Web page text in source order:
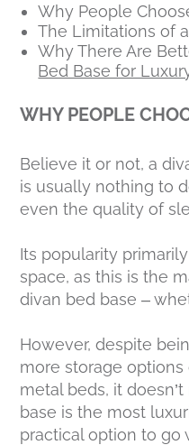
Why People
The Limitations of
Why There Are
Bed Base for
WHY PEOPLE
Believe it or not, a
is usually nothing to
even the quality of
Its popularity
space, as this is the
divan bed base –
However, despite
more storage
metal beds, it
base is the most
practical option to go